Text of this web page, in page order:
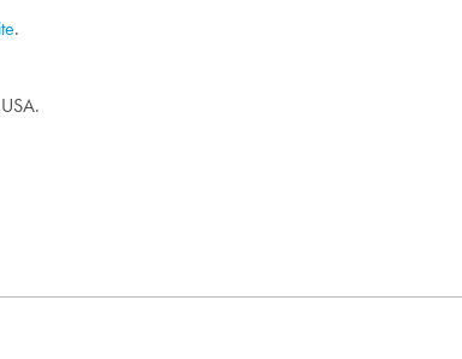
.